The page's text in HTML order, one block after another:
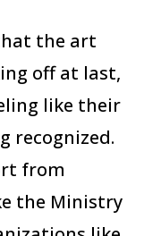
the art
off at last,
like their
recognized.
from
the Ministry